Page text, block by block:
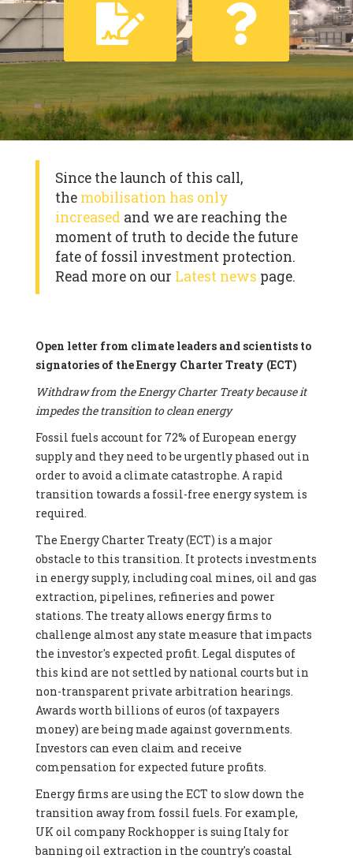
Since the launch of this call,
the mobilisation has only
increased and we are reaching the
moment of truth to decide the future
fate of fossil investment protection.
Read more on our Latest news page.
Open letter from climate leaders and scientists to
signatories of the Energy Charter Treaty (ECT)
Withdraw from the Energy Charter Treaty because it
impedes the transition to clean energy
Fossil fuels account for 72% of European energy
supply and they need to be urgently phased out in
order to avoid a climate catastrophe. A rapid
transition towards a fossil-free energy system is
required.
The Energy Charter Treaty (ECT) is a major
obstacle to this transition. It protects investments
in energy supply, including coal mines, oil and gas
extraction, pipelines, refineries and power
stations. The treaty allows energy firms to
challenge almost any state measure that impacts
the investor's expected profit. Legal disputes of
this kind are not settled by national courts but in
non-transparent private arbitration hearings.
Awards worth billions of euros (of taxpayers
money) are being made against governments.
Investors can even claim and receive
compensation for expected future profits.
Energy firms are using the ECT to slow down the
transition away from fossil fuels. For example,
UK oil company Rockhopper is suing Italy for
banning oil extraction in the country's coastal